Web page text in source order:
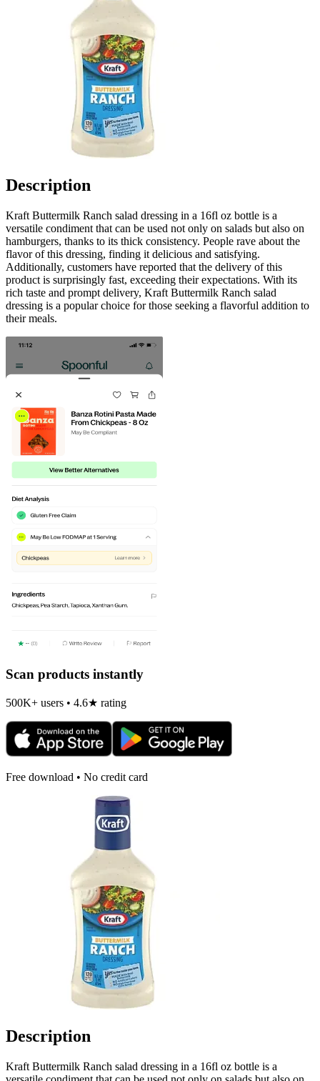
Description
Kraft Buttermilk Ranch salad dressing in a 16fl oz bottle is a
versatile condiment that can be used not only on salads but also on
hamburgers, thanks to its thick consistency. People rave about the
flavor of this dressing, finding it delicious and satisfying.
Additionally, customers have reported that the delivery of this
product is surprisingly fast, exceeding their expectations. With its
rich taste and prompt delivery, Kraft Buttermilk Ranch salad
dressing is a popular choice for those seeking a flavorful addition to
their meals.
Scan products instantly
500K+ users • 4.6★ rating
Free download • No credit card
Description
Kraft Buttermilk Ranch salad dressing in a 16fl oz bottle is a